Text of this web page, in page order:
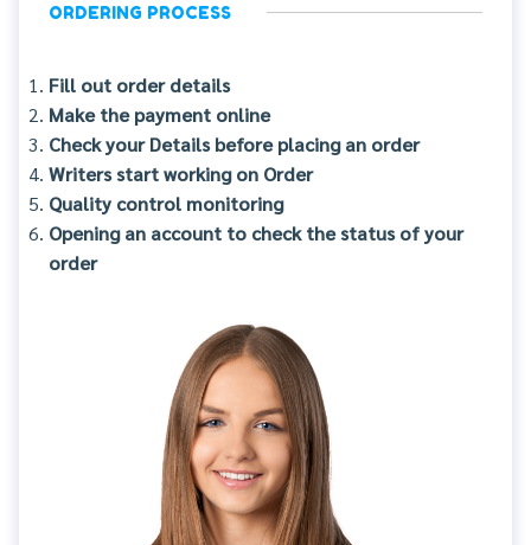
ORDERING PROCESS
Fill out order details
Make the payment online
Check your Details before placing an order
Writers start working on Order
Quality control monitoring
Opening an account to check the status of your
order